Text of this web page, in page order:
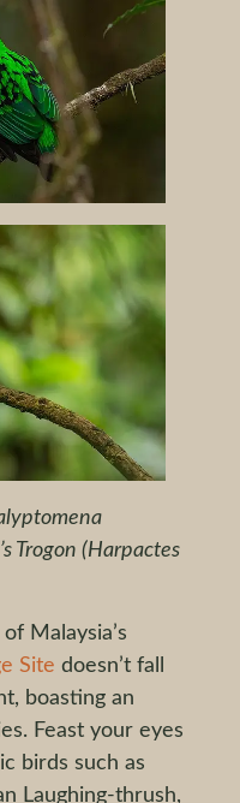
Trogon (Harpactes
Malaysia’s
Site doesn’t fall
boasting an
Feast your eyes
birds such as
Laughing-thrush,